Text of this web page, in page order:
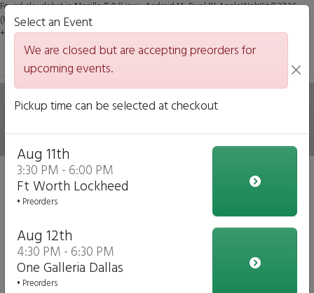
Found claudebot in Mozilla/5.0 (Linux; Android 14; Pixel 8) AppleWebKit/537.36
(KHTML, like Gecko) Chrome/131.0.0.0 Mobile Safari/537.36; ClaudeBot/1.0;
+claudebot@anthropic.com)
Hale on Wheels Mobile
Italian Eatery
We are closed but we are accepting preorders for our
upcoming events!
View Upcoming Events
Select an Event
We are closed but are accepting preorders for
upcoming events.
Pickup time can be selected at checkout
Aug 11th
3:30 PM - 6:00 PM
Ft Worth Lockheed
• Preorders
Aug 12th
4:30 PM - 6:30 PM
One Galleria Dallas
• Preorders